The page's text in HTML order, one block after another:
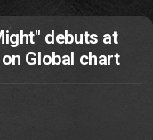
debuts at
Global chart